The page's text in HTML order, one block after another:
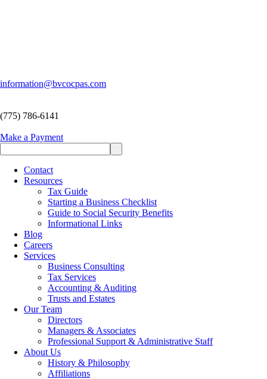
information@bvcocpas.com
(775) 786-6141
Make a Payment
Contact
Resources
Tax Guide
Starting a Business Checklist
Guide to Social Security Benefits
Informational Links
Blog
Careers
Services
Business Consulting
Tax Services
Accounting & Auditing
Trusts and Estates
Our Team
Directors
Managers & Associates
Professional Support & Administrative Staff
About Us
History & Philosophy
Affiliations